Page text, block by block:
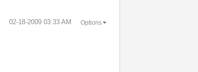
‎02-18-2009 03:33 AM Options